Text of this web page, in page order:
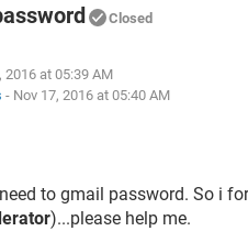
Closed
2016 at 05:39 AM
- Nov 17, 2016 at 05:40 AM
to gmail password. So i
)...please help me.